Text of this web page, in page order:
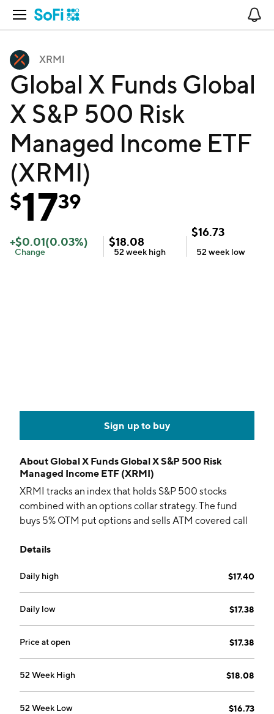
Open Navigation
XRMI
Global X Funds Global
X S&P 500 Risk
Managed Income ETF
(XRMI)
$1739
+$0.01(0.03%)
Change
$18.08
52 week high
$16.73
52 week low
Sign up to buy
AboutGlobal X Funds Global X S&P 500 Risk
Managed Income ETF (XRMI)
XRMI tracks an index that holds S&P 500 stocks
combined with an options collar strategy. The fund
buys 5% OTM put options and sells ATM covered call
Details
Daily high $17.40
Daily low $17.38
Price at open $17.38
52 Week High $18.08
52 Week Low $16.73